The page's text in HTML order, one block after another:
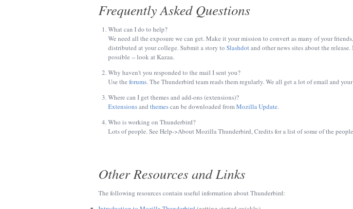
Frequently Asked Questions
What can I do to help?
We need all the exposure we can get. Make it your mission to convert as many of your
distributed at your college. Submit a story to Slashdotand other news sites about the
possible -- look at Kazaa.
Why haven't you responded to the mail I sent you?
Use the forums. The Thunderbird team reads them regularly. We all get a lot of email and
Where can I get themes and add-ons (extensions)?
Extensionsand themescan be downloaded fromMozilla Update.
Who is working on Thunderbird?
Lots of people. See Help->About Mozilla Thunderbird, Credits for a list of some of the
Other Resources and Links
The following resources contain useful information about Thunderbird: